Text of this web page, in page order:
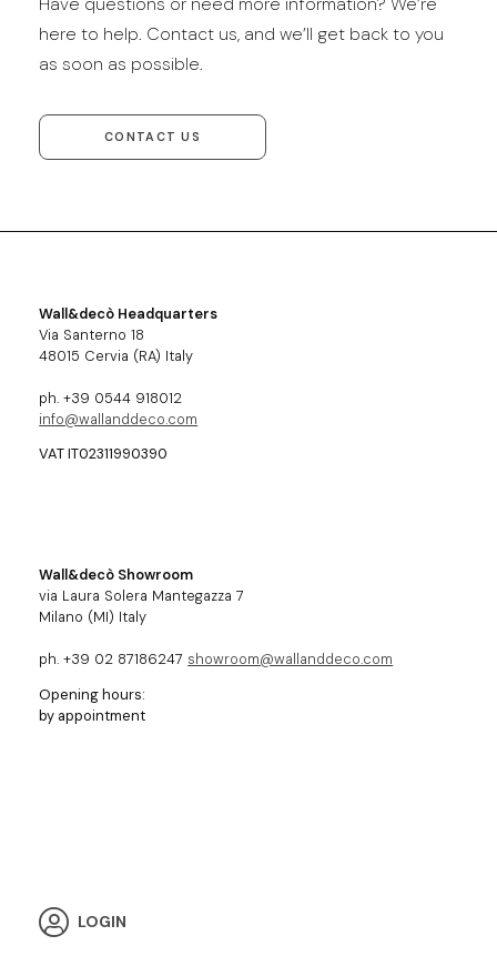
here to help. Contact us, and we’ll get back to you
as soon as possible.
CONTACT US
Wall&decò Headquarters
Via Santerno 18
48015 Cervia (RA) Italy
ph. +39 0544 918012
info@wallanddeco.com
VAT IT02311990390
Wall&decò Showroom
via Laura Solera Mantegazza 7
Milano (MI) Italy
ph. +39 02 87186247 showroom@wallanddeco.com
Opening hours:
by appointment
LOGIN